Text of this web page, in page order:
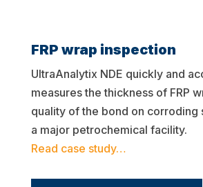
FRP wrap inspection
UltraAnalytix NDE quickly and
measures the thickness of FRP
quality of the bond on corroding
a major petrochemical facility.
Read case study…